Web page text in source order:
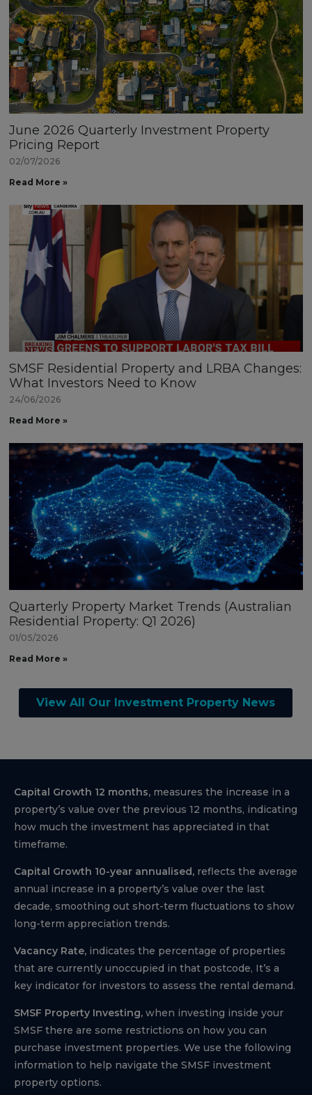
June 2026 Quarterly Investment Property
Pricing Report
02/07/2026
Read More »
SMSF Residential Property and LRBA Changes:
What Investors Need to Know
24/06/2026
Read More »
Quarterly Property Market Trends (Australian
Residential Property: Q1 2026)
01/05/2026
Read More »
View All Our Investment Property News
Capital Growth 12 months, measures the increase in a
property’s value over the previous 12 months, indicating
how much the investment has appreciated in that
timeframe.
Capital Growth 10-year annualised, reflects the average
annual increase in a property’s value over the last
decade, smoothing out short-term fluctuations to show
long-term appreciation trends.
Vacancy Rate, indicates the percentage of properties
that are currently unoccupied in that postcode, It’s a
key indicator for investors to assess the rental demand.
SMSF Property Investing, when investing inside your
SMSF there are some restrictions on how you can
purchase investment properties. We use the following
information to help navigate the SMSF investment
property options.